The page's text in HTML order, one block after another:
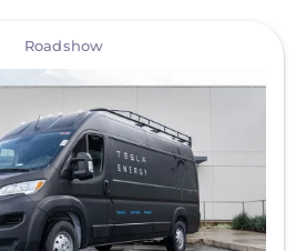
Page
Roadshow